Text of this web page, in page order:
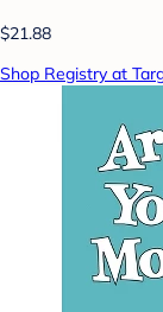
$21.88
Shop Registry at